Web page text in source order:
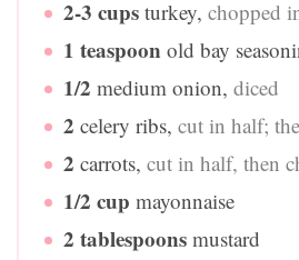
2-3 cups turkey, chopped
1 teaspoon old bay
1/2 medium onion, diced
2 celery ribs, cut in half;
2 carrots, cut in half, then
1/2 cup mayonnaise
2 tablespoons mustard